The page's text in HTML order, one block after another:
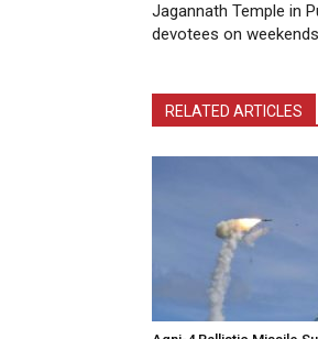
Jagannath Temple in
devotees on weekends
RELATED ARTICLES